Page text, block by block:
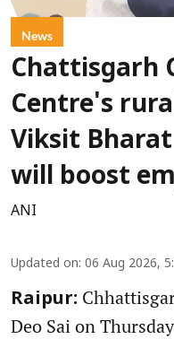
News
Chattisgarh
Centre's
Viksit Bharat
will boost
ANI
Updated on: 06 Aug 2026,
Raipur:
Deo Sai on